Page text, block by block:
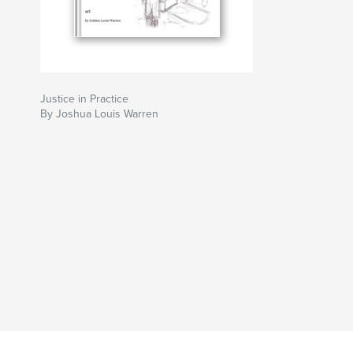
Justice in Practice
By Joshua Louis Warren